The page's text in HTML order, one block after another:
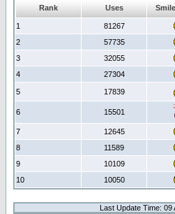
Rank Uses
1 81267
2
57735
3
32055
4
27304
5 17839
6 15501
7 12645
8
11589
9
10109
10
10050
Last Update Time: 09